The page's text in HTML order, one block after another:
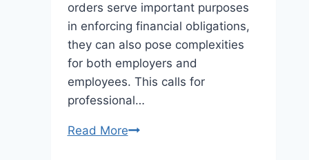
orders serve important purposes
in enforcing financial obligations,
they can also pose complexities
for both employers and
employees. This calls for
professional…
Read MoreManaging